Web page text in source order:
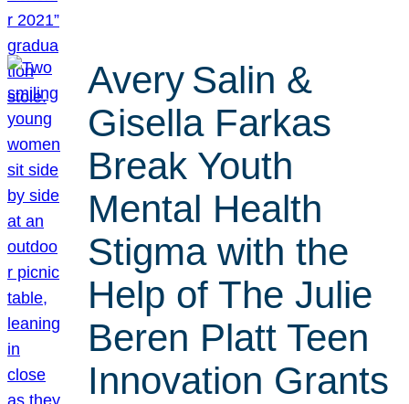
Avery Salin &
Gisella Farkas
Break Youth
Mental Health
Stigma with the
Help of The Julie
Beren Platt Teen
Innovation Grants